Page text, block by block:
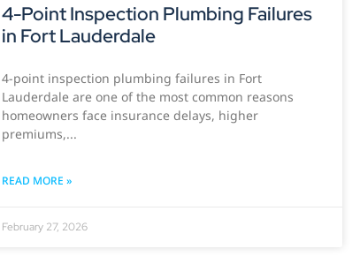
4-Point Inspection Plumbing Failures
in Fort Lauderdale
4-point inspection plumbing failures in Fort
Lauderdale are one of the most common reasons
homeowners face insurance delays, higher
premiums,
READ MORE »
February 27, 2026